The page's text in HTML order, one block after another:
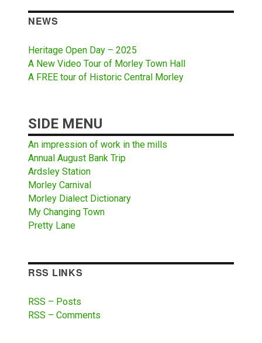
NEWS
Heritage Open Day – 2025
A New Video Tour of Morley Town Hall
A FREE tour of Historic Central Morley
SIDE MENU
An impression of work in the mills
Annual August Bank Trip
Ardsley Station
Morley Carnival
Morley Dialect Dictionary
My Changing Town
Pretty Lane
RSS LINKS
RSS – Posts
RSS – Comments